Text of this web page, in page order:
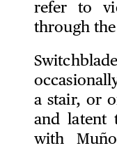
refer to
through
a stair, or
and latent
with